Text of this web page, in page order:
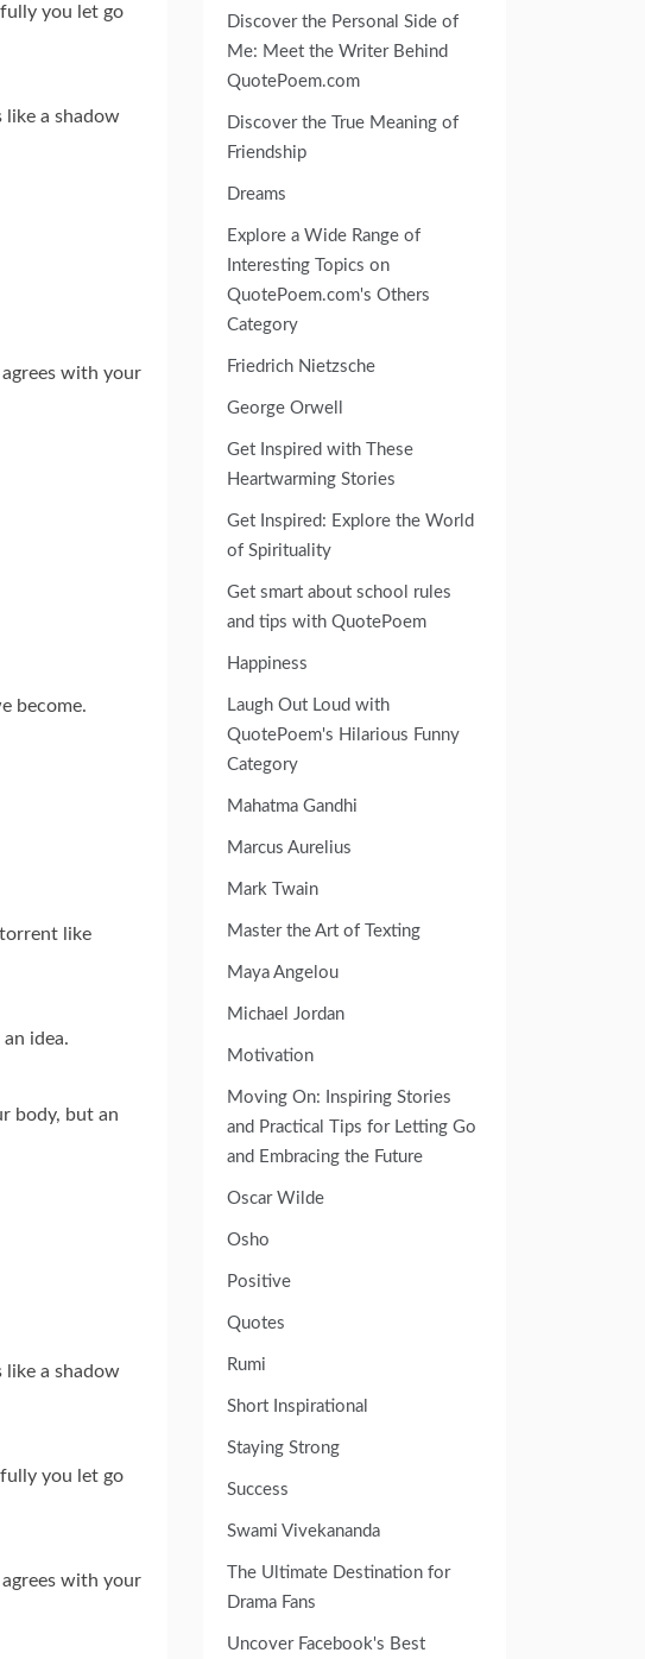
you let go
a shadow
with your
become.
like
idea.
body, but an
a shadow
you let go
with your
Discover the Personal Side of
Me: Meet the Writer Behind
QuotePoem.com
Discover the True Meaning of
Friendship
Dreams
Explore a Wide Range of
Interesting Topics on
QuotePoem.com's Others
Category
Friedrich Nietzsche
George Orwell
Get Inspired with These
Heartwarming Stories
Get Inspired: Explore the World
of Spirituality
Get smart about school rules
and tips with QuotePoem
Happiness
Laugh Out Loud with
QuotePoem's Hilarious Funny
Category
Mahatma Gandhi
Marcus Aurelius
Mark Twain
Master the Art of Texting
Maya Angelou
Michael Jordan
Motivation
Moving On: Inspiring Stories
and Practical Tips for Letting Go
and Embracing the Future
Oscar Wilde
Osho
Positive
Quotes
Rumi
Short Inspirational
Staying Strong
Success
Swami Vivekananda
The Ultimate Destination for
Drama Fans
Uncover Facebook's Best